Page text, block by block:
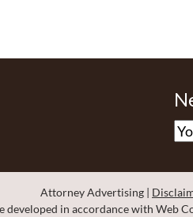
- View site in new window
Attorney Advertising
developed in accordance with Web